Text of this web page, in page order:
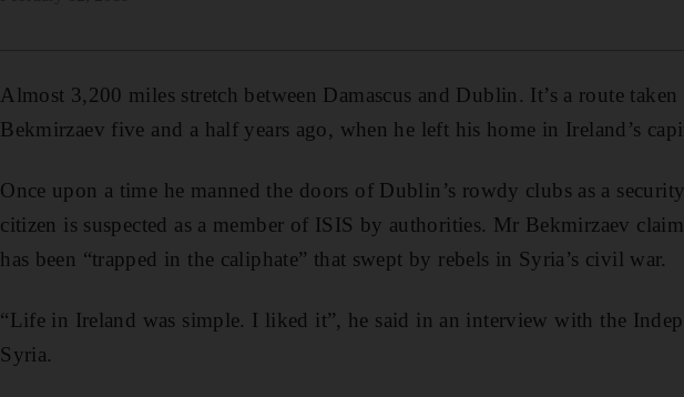
Almost 3,200 miles stretch between Damascus and Dublin. It’s a route
Bekmirzaev five and a half years ago, when he left his home in Ireland’s
Once upon a time he manned the doors of Dublin’s rowdy clubs as a
citizen is suspected as a member of ISIS by authorities. Mr Bekmirzaev
has been “trapped in the caliphate” that swept by rebels in Syria’s civil war.
“Life in Ireland was simple. I liked it”, he said in an interview with the
Syria.